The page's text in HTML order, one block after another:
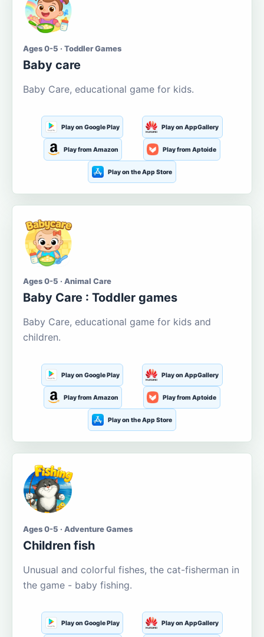
Ages 0-5 · Toddler Games
Baby care
Baby Care, educational game for kids.
Play on Google Play Play on AppGallery
Play from Amazon Play from Aptoide
Play on the App Store
Ages 0-5 · Animal Care
Baby Care : Toddler games
Baby Care, educational game for kids and
children.
Play on Google Play Play on AppGallery
Play from Amazon Play from Aptoide
Play on the App Store
Ages 0-5 · Adventure Games
Children fish
Unusual and colorful fishes, the cat-fisherman in
the game - baby fishing.
Play on Google Play Play on AppGallery